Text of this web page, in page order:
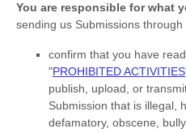
You are responsible for what
sending us Submissions through
confirm that you have
"PROHIBITED ACTIVITIES
publish, upload, or
Submission that is illegal,
defamatory, obscene,